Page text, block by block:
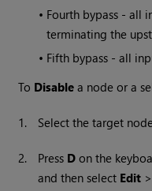
• Fourth bypass - all
terminating the
• Fifth bypass - all
To Disable a node or a
1. Select the target
2. Press D on the
and then select Edit >